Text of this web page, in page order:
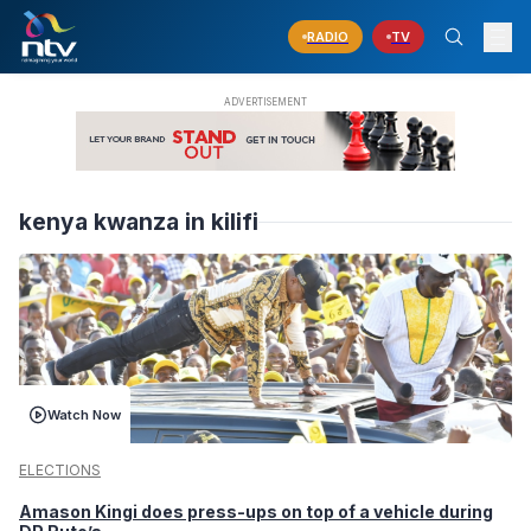
RADIO TV
kenya kwanza in kilifi
Watch Now
ELECTIONS
Amason Kingi does press-ups on top of a vehicle during